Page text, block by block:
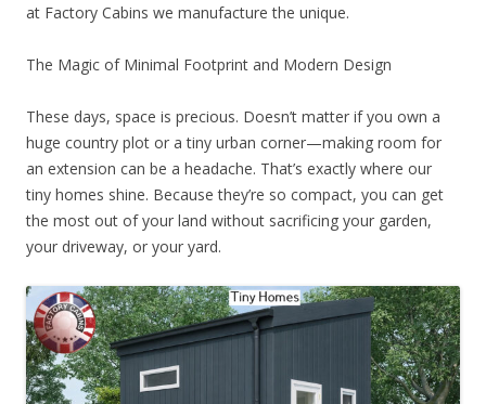
at Factory Cabins we manufacture the unique.
The Magic of Minimal Footprint and Modern Design
These days, space is precious. Doesn’t matter if you own a
huge country plot or a tiny urban corner—making room for
an extension can be a headache. That’s exactly where our
tiny homes shine. Because they’re so compact, you can get
the most out of your land without sacrificing your garden,
your driveway, or your yard.